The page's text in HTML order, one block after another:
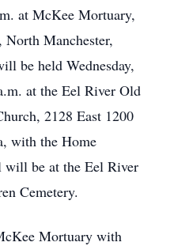
at McKee Mortuary,
North Manchester,
be held Wednesday,
at the Eel River Old
2128 East 1200
with the Home
be at the Eel River
Cemetery.
Mortuary with